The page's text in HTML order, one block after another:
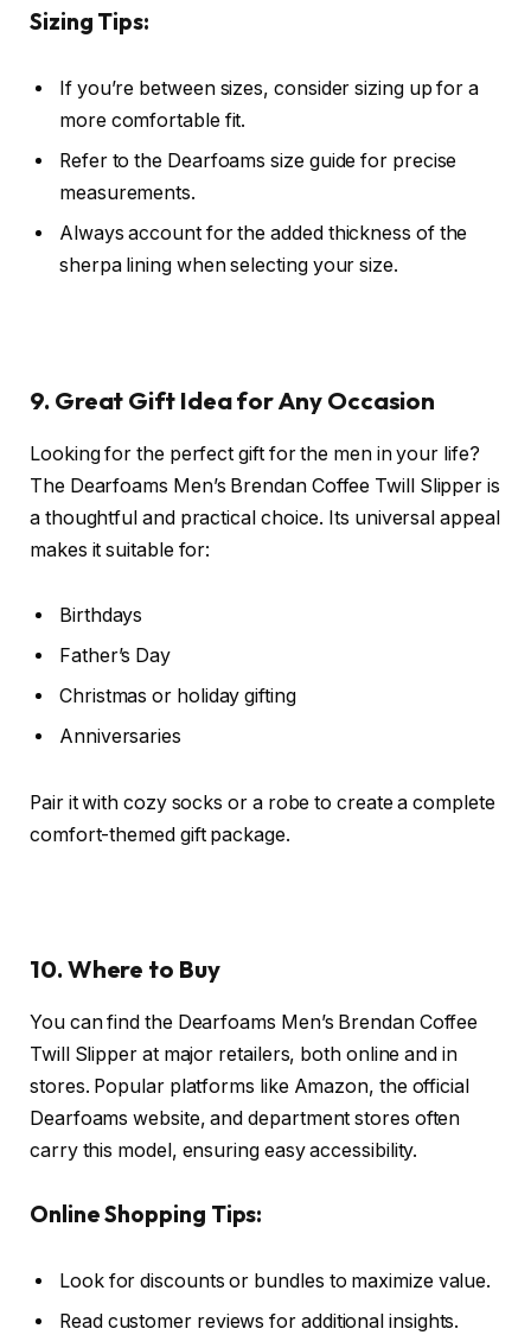
Sizing Tips:
If you’re between sizes, consider sizing up for a
more comfortable fit.
Refer to the Dearfoams size guide for precise
measurements.
Always account for the added thickness of the
sherpa lining when selecting your size.
9. Great Gift Idea for Any Occasion
Looking for the perfect gift for the men in your life?
The Dearfoams Men’s Brendan Coffee Twill Slipper is
a thoughtful and practical choice. Its universal appeal
makes it suitable for:
Birthdays
Father’s Day
Christmas or holiday gifting
Anniversaries
Pair it with cozy socks or a robe to create a complete
comfort-themed gift package.
10. Where to Buy
You can find the Dearfoams Men’s Brendan Coffee
Twill Slipper at major retailers, both online and in
stores. Popular platforms like Amazon, the official
Dearfoams website, and department stores often
carry this model, ensuring easy accessibility.
Online Shopping Tips:
Look for discounts or bundles to maximize value.
Read customer reviews for additional insights.